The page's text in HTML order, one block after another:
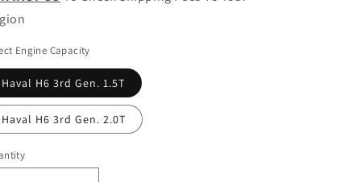
Engine Capacity
Haval H6 3rd Gen. 1.5T
Haval H6 3rd Gen. 2.0T